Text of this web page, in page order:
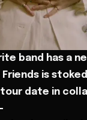
band has a
is
date in